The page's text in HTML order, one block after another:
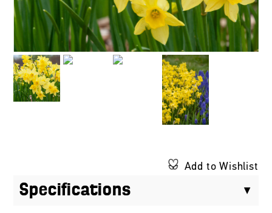
Add to Wishlist
Specifications